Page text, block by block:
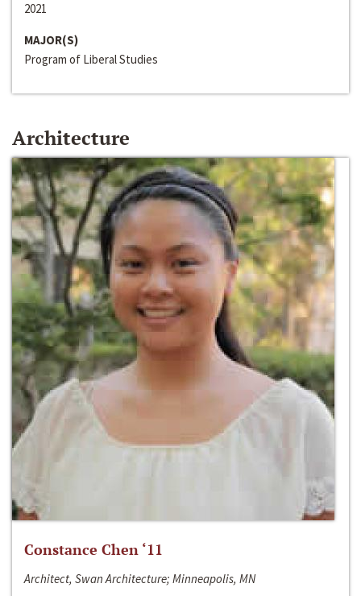
2021
MAJOR(S)
Program of Liberal Studies
Architecture
Constance Chen ‘11
Architect, Swan Architecture; Minneapolis, MN